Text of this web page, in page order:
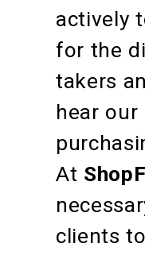
actively
for the
takers
hear
At
clients